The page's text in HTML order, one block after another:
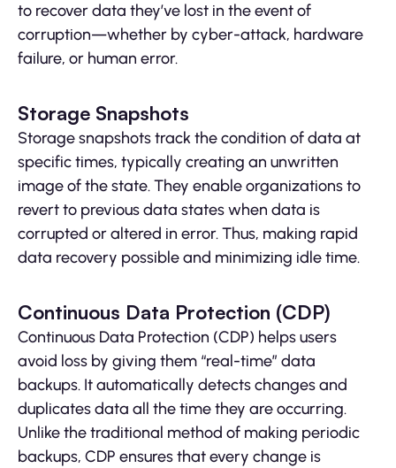
to recover data they’ve lost in the event of
corruption—whether by cyber-attack, hardware
failure, or human error.
Storage Snapshots
Storage snapshots track the condition of data at
specific times, typically creating an unwritten
image of the state. They enable organizations to
revert to previous data states when data is
corrupted or altered in error. Thus, making rapid
data recovery possible and minimizing idle time.
Continuous Data Protection (CDP)
Continuous Data Protection (CDP) helps users
avoid loss by giving them “real-time” data
backups. It automatically detects changes and
duplicates data all the time they are occurring.
Unlike the traditional method of making periodic
backups, CDP ensures that every change is